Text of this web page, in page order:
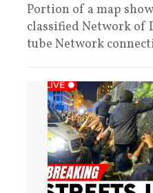
Portion of a map
classified Network of
tube Network